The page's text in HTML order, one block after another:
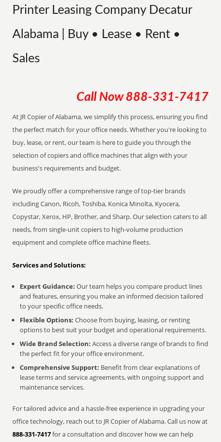
Printer Leasing Company Decatur
Alabama | Buy • Lease • Rent •
Sales
Call Now 888-331-7417
At JR Copier of Alabama, we simplify this process, ensuring you find
the perfect match for your office needs. Whether you're looking to
buy, lease, or rent, our team is here to guide you through the
selection of copiers and office machines that align with your
business's requirements and budget.
We proudly offer a comprehensive range of top-tier brands
including Canon, Ricoh, Toshiba, Konica Minolta, Kyocera,
Copystar, Xerox, HP, Brother, and Sharp. Our selection caters to all
needs, from single-unit copiers to high-volume production
equipment and complete office machine fleets.
Services and Solutions:
Expert Guidance: Our team helps you compare product lines
and features, ensuring you make an informed decision tailored
to your specific office needs.
Flexible Options: Choose from buying, leasing, or renting
options to best suit your budget and operational requirements.
Wide Brand Selection: Access a diverse range of brands to find
the perfect fit for your office environment.
Comprehensive Support: Benefit from clear explanations of
lease terms and service agreements, with ongoing support and
maintenance services.
For tailored advice and a hassle-free experience in upgrading your
office technology, reach out to JR Copier of Alabama. Call us now at
888-331-7417for a consultation and discover how we can help